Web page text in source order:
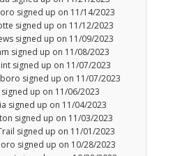
signed up on 11/14/2023
signed up on 11/12/2023
signed up on 11/09/2023
signed up on 11/08/2023
signed up on 11/07/2023
signed up on 11/07/2023
up on 11/06/2023
signed up on 11/04/2023
signed up on 11/03/2023
signed up on 11/01/2023
signed up on 10/28/2023